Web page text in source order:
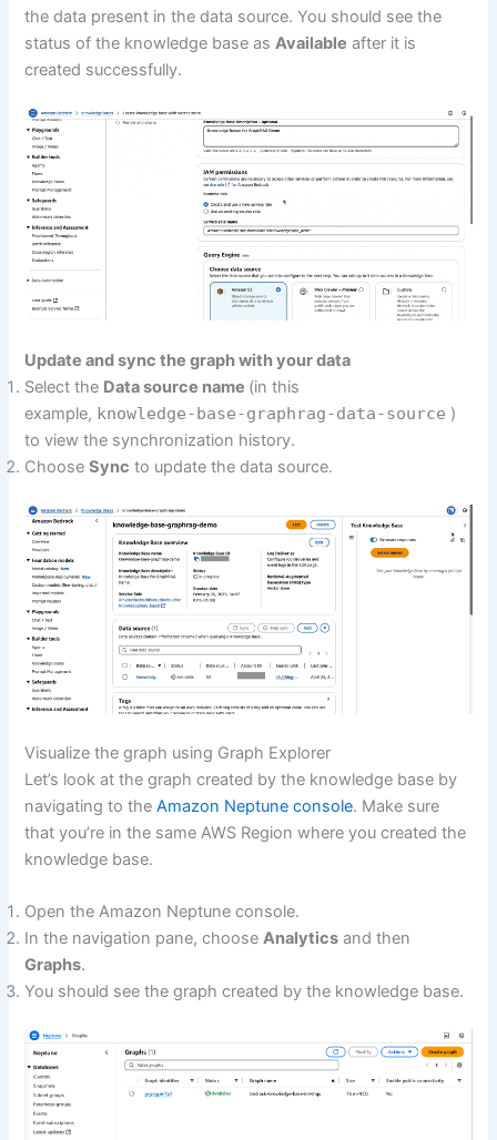
the data present in the data source. You should see the
status of the knowledge base asAvailable after it is
created successfully.
Update and sync the graph with your data
Select the Data source name (in this
example, knowledge-base-graphrag-data-source )
to view the synchronization history.
ChooseSync to update the data source.
Visualize the graph using Graph Explorer
Let’s look at the graph created by the knowledge base by
navigating to theAmazon Neptune console. Make sure
that you’re in the same AWS Region where you created the
knowledge base.
Open the Amazon Neptune console.
In the navigation pane, chooseAnalytics and then
Graphs.
You should see the graph created by the knowledge base.